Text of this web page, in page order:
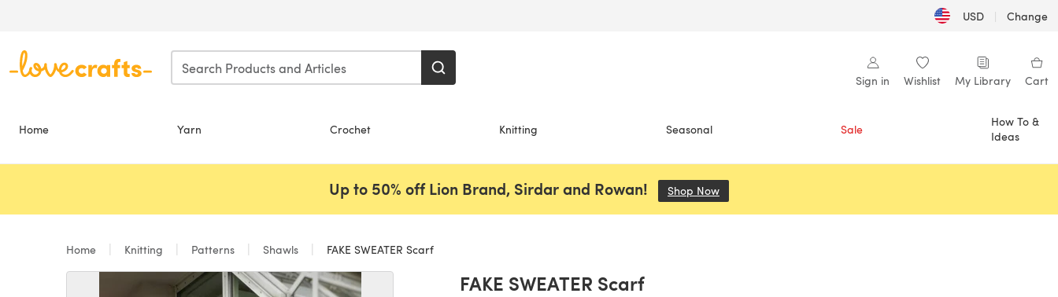
USD | Change
Sign in Wishlist My Library Cart
Home Yarn Crochet Knitting Seasonal Sale
How To &
Ideas
Up to 50% off Lion Brand, Sirdar and Rowan! Shop Now
Home Knitting Patterns Shawls FAKE SWEATER Scarf
FAKE SWEATER Scarf